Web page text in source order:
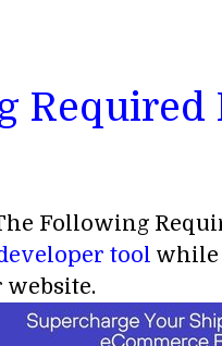
Following
tool while